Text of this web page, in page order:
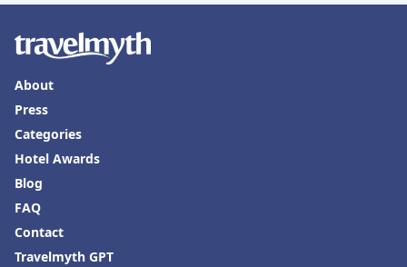
About
Press
Categories
Hotel Awards
Blog
FAQ
Contact
Travelmyth GPT